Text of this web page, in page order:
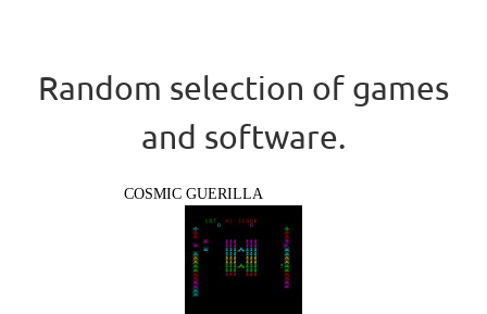
Random selection of games
and software.
COSMIC GUERILLA